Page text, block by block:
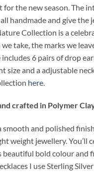
for the new season. The
handmade and give the
Collection is a
take, the marks we
includes 6 pairs of drop
size and a adjustable
here
crafted in Polymer
smooth and polished
weight jewellery. You’ll
beautiful bold colour and
I use Sterling